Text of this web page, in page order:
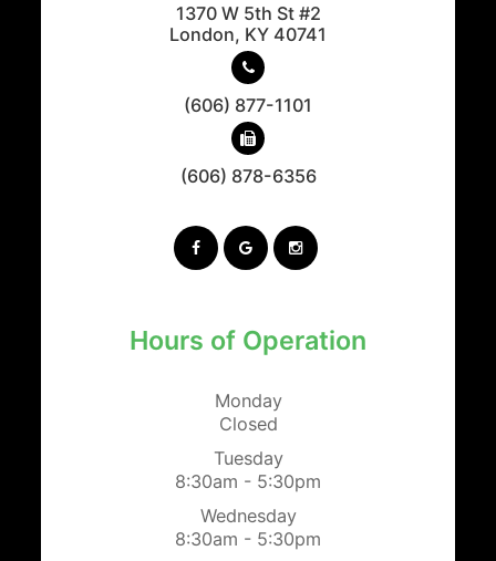
1370 W 5th St #2
​​​​​​​London, KY 40741
(606) 877-1101
(606) 878-6356
Hours of Operation
Monday
Closed
Tuesday
8:30am - 5:30pm
Wednesday
8:30am - 5:30pm